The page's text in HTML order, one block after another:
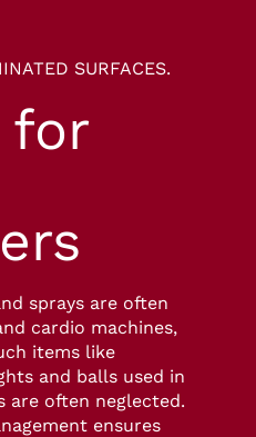
SURFACES.
for
sprays are often
cardio machines,
items like
and balls used in
are often neglected.
ensures